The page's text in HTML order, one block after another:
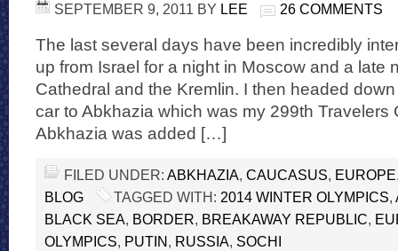
SEPTEMBER 9, 2011 BY LEE 26 COMMENTS
The last several days have been incredibly
up from Israel for a night in Moscow and a late
Cathedral and the Kremlin. I then headed
car to Abkhazia which was my 299th Travelers
Abkhazia was added […]
FILED UNDER: ABKHAZIA, CAUCASUS, EUROPE
BLOG
TAGGED WITH: 2014 WINTER OLYMPICS,
BLACK SEA, BORDER, BREAKAWAY REPUBLIC,
OLYMPICS, PUTIN, RUSSIA, SOCHI